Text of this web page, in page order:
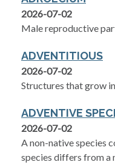
2026-07-02
Male reproductive
ADVENTITIOUS
2026-07-02
Structures that grow
ADVENTIVE
2026-07-02
A non-native species
species differs from a